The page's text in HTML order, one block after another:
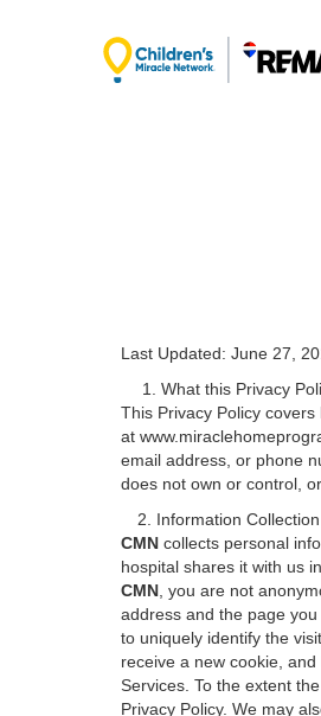
Last Updated: June 27,
1. What this Privacy
This Privacy Policy covers
at
email address, or phone
does not own or control,
2. Information
CMN collects personal
hospital shares it with us
CMN , you are not
address and the page
to uniquely identify the
receive a new cookie,
Services. To the extent
Privacy Policy. We may